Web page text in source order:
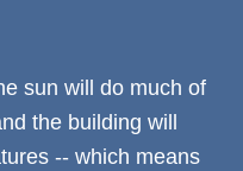
sun will do much of
the building will
-- which means